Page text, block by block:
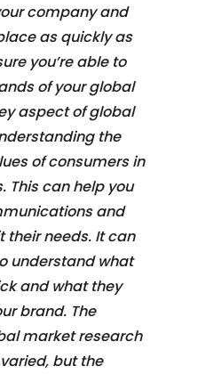
company and
as quickly as
you’re able to
of your global
aspect of global
the
of consumers in
This can help you
and
their needs. It can
understand what
and what they
brand. The
market research
but the